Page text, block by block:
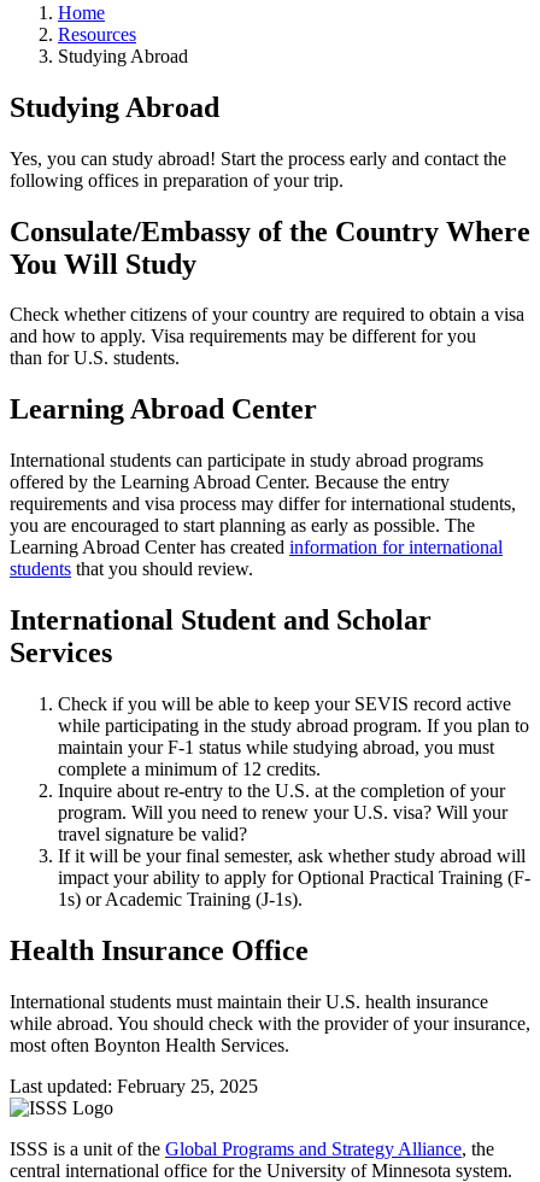
Home
Resources
Studying Abroad
Studying Abroad
Yes, you can study abroad! Start the process early and contact the
following offices in preparation of your trip.
Consulate/Embassy of the Country Where
You Will Study
Check whether citizens of your country are required to obtain a visa
and how to apply. Visa requirements may be different for you
than for U.S. students.
Learning Abroad Center
International students can participate in study abroad programs
offered by the Learning Abroad Center. Because the entry
requirements and visa process may differ for international students,
you are encouraged to start planning as early as possible. The
Learning Abroad Center has created information for international
students that you should review.
International Student and Scholar
Services
Check if you will be able to keep your SEVIS record active
while participating in the study abroad program. If you plan to
maintain your F-1 status while studying abroad, you must
complete a minimum of 12 credits.
Inquire about re-entry to the U.S. at the completion of your
program. Will you need to renew your U.S. visa? Will your
travel signature be valid?
If it will be your final semester, ask whether study abroad will
impact your ability to apply for Optional Practical Training (F-
1s) or Academic Training (J-1s).
Health Insurance Office
International students must maintain their U.S. health insurance
while abroad. You should check with the provider of your insurance,
most often Boynton Health Services.
Last updated: February 25, 2025
ISSS is a unit of the Global Programs and Strategy Alliance, the
central international office for the University of Minnesota system.